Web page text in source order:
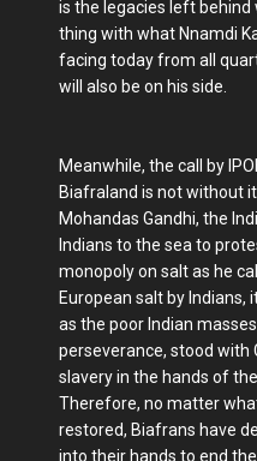
is the legacies left behind
thing with what Nnamdi
facing today from all
will also be on his side.
Meanwhile, the call by
Biafraland is not without
Mohandas Gandhi, the
Indians to the sea to
monopoly on salt as he
European salt by Indians,
as the poor Indian
perseverance, stood with
slavery in the hands of
Therefore, no matter
restored, Biafrans have
into their hands to end